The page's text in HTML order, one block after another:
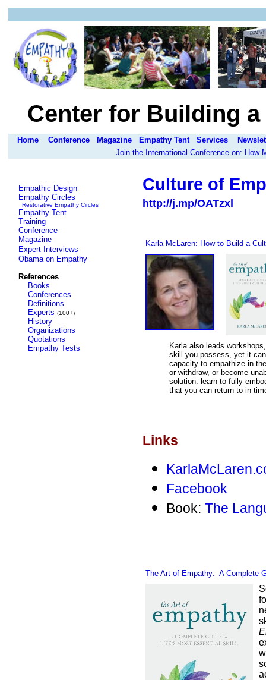
Center for Building
Home Conference Magazine Empathy Tent Services
Join the International Conference on: How
Empathic Design
Empathy Circles
Restorative Empathy Circles
Empathy Tent
Training
Conference
Magazine
Expert Interviews
Obama on Empathy
References
Books
Conferences
Definitions
Experts (100+)
History
Organizations
Quotations
Empathy Tests
Culture of
http://j.mp/OATzxl
Karla McLaren: How to Build a
Karla also leads
skill you possess, yet it
capacity to empathize in
or withdraw, or become
solution: learn to fully
that you can return to in
Links
Facebook
Book: The
The Art of Empathy: A Complete